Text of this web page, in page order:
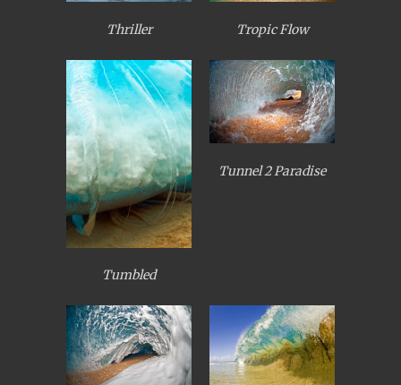
Thriller Tropic Flow
Tumbled
Tunnel 2 Paradise